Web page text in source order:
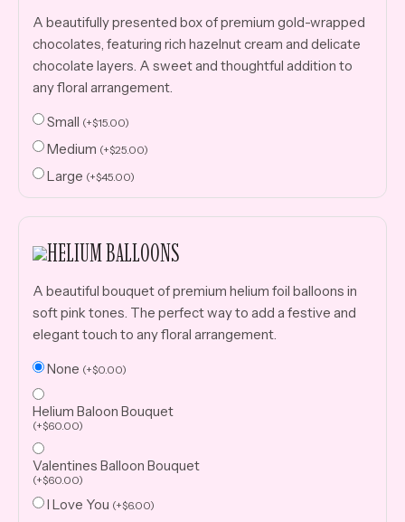
A beautifully presented box of premium gold-wrapped
chocolates, featuring rich hazelnut cream and delicate
chocolate layers. A sweet and thoughtful addition to
any floral arrangement.
Small (+$15.00)
Medium (+$25.00)
Large (+$45.00)
HELIUM BALLOONS
A beautiful bouquet of premium helium foil balloons in
soft pink tones. The perfect way to add a festive and
elegant touch to any floral arrangement.
None (+$0.00)
Helium Baloon Bouquet
(+$60.00)
Valentines Balloon Bouquet
(+$60.00)
I Love You (+$6.00)